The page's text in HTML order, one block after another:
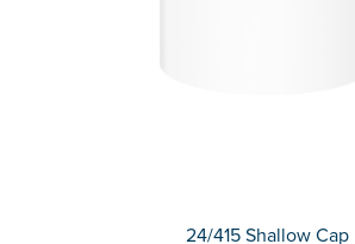
24/415 Shallow Cap